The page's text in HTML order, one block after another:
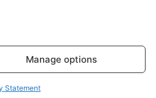
Manage options
Statement